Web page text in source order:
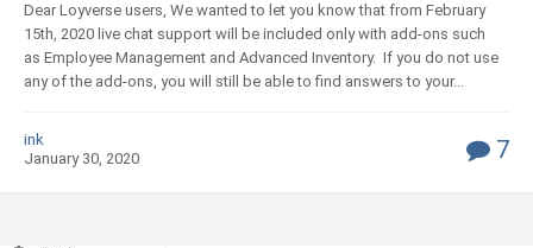
Dear Loyverse users, We wanted to let you know that from February
15th, 2020 live chat support will be included only with add-ons such
as Employee Management and Advanced Inventory. If you do not use
any of the add-ons, you will still be able to find answers to your...
ink
January 30, 2020
7